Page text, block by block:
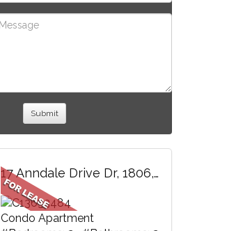
17 Anndale Drive Dr, 1806, Toronto, ON
Condo Apartment